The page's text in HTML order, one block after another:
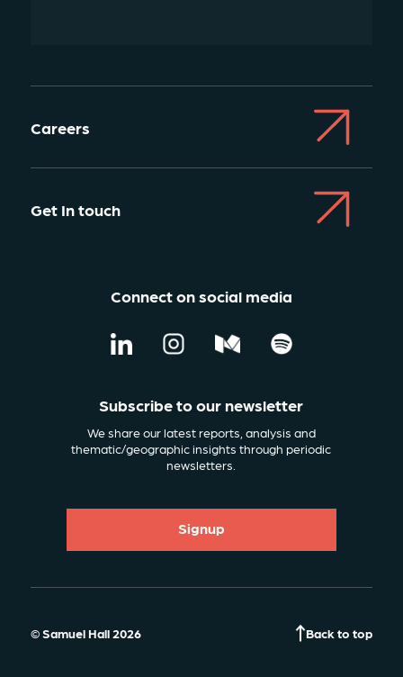
Careers
Get In touch
Connect on social media
Subscribe to our newsletter
We share our latest reports, analysis and
thematic/geographic insights through periodic
newsletters.
Signup
© Samuel Hall 2026 Back to top